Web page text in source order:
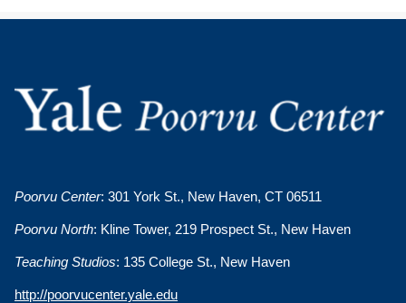
Poorvu Center: 301 York St., New Haven, CT 06511
Poorvu North: Kline Tower, 219 Prospect St., New Haven
Teaching Studios: 135 College St., New Haven
http://poorvucenter.yale.edu